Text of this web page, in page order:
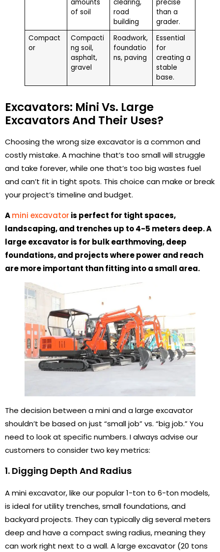
amounts
of soil
clearing,
road
building
precise
than a
grader.
Compact
or
Compacti
ng soil,
asphalt,
gravel
Roadwork,
foundatio
ns, paving
Essential
for
creating a
stable
base.
Excavators: Mini Vs. Large
Excavators And Their Uses?
Choosing the wrong size excavator is a common and
costly mistake. A machine that’s too small will struggle
and take forever, while one that’s too big wastes fuel
and can’t fit in tight spots. This choice can make or break
your project’s timeline and budget.
Amini excavator is perfect for tight spaces,
landscaping, and trenches up to 4-5 meters deep. A
large excavator is for bulk earthmoving, deep
foundations, and projects where power and reach
are more important than fitting into a small area.
The decision between a mini and a large excavator
shouldn’t be based on just “small job” vs. “big job.” You
need to look at specific numbers. I always advise our
customers to consider two key metrics:
1. Digging Depth And Radius
A mini excavator, like our popular 1-ton to 6-ton models,
is ideal for utility trenches, small foundations, and
backyard projects. They can typically dig several meters
deep and have a compact swing radius, meaning they
can work right next to a wall. A large excavator (20 tons